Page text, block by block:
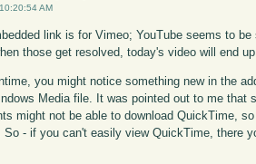
AM
link is for Vimeo; YouTube seems to
those get resolved, today's video will end
you might notice something new in the
Media file. It was pointed out to me that
might not be able to download QuickTime,
So - if you can't easily view QuickTime, there